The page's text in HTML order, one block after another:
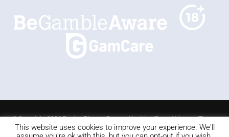
© Copyright 2026 Betting Planet | Powered byWordPress|Mercury Theme
Blackjack Slots Roulette Online poker Video Poker
This website uses cookies to improve your experience. We'll